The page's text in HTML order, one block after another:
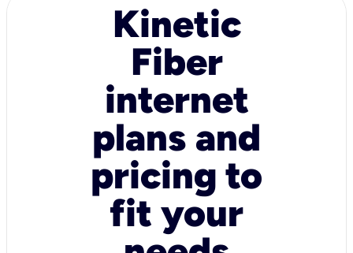
Kinetic
Fiber
internet
plans and
pricing to
fit your